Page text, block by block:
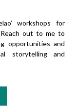
workshops for
out to me to
opportunities and
storytelling and